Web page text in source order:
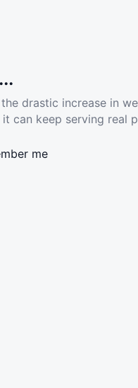
drastic increase in
can keep serving real
me